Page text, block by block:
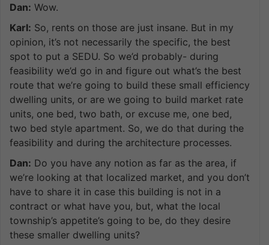
Dan: Wow.
Karl: So, rents on those are just insane. But in my
opinion, it’s not necessarily the specific, the best
spot to put a SEDU. So we’d probably- during
feasibility we’d go in and figure out what’s the best
route that we’re going to build these small efficiency
dwelling units, or are we going to build market rate
units, one bed, two bath, or excuse me, one bed,
two bed style apartment. So, we do that during the
feasibility and during the architecture processes.
Dan: Do you have any notion as far as the area, if
we’re looking at that localized market, and you don’t
have to share it in case this building is not in a
contract or what have you, but, what the local
township’s appetite’s going to be, do they desire
these smaller dwelling units?